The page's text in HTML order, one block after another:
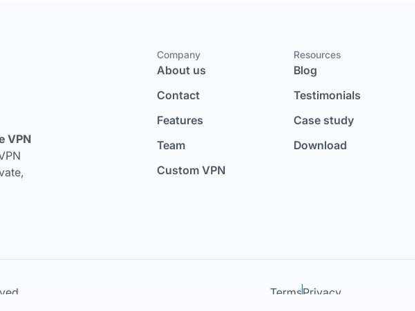
VPN
Company
About us
Contact
Features
Team
Custom VPN
Resources
Blog
Testimonials
Case study
Download
TermsPrivacy